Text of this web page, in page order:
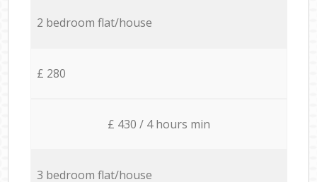
2 bedroom flat/house
£ 280
£ 430 / 4 hours min
3 bedroom flat/house